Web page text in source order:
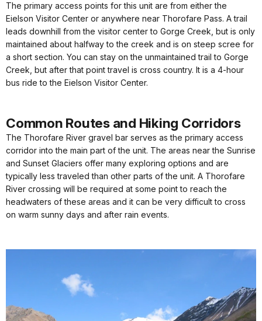
The primary access points for this unit are from either the
Eielson Visitor Center or anywhere near Thorofare Pass. A trail
leads downhill from the visitor center to Gorge Creek, but is only
maintained about halfway to the creek and is on steep scree for
a short section. You can stay on the unmaintained trail to Gorge
Creek, but after that point travel is cross country. It is a 4-hour
bus ride to the Eielson Visitor Center.
Common Routes and Hiking Corridors
The Thorofare River gravel bar serves as the primary access
corridor into the main part of the unit. The areas near the Sunrise
and Sunset Glaciers offer many exploring options and are
typically less traveled than other parts of the unit. A Thorofare
River crossing will be required at some point to reach the
headwaters of these areas and it can be very difficult to cross
on warm sunny days and after rain events.